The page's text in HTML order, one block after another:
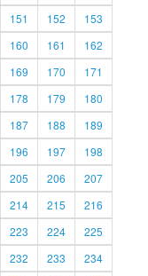
151 152
153
160 161
162
169 170
171
178 179
180
187 188
189
196 197
198
205 206
207
214 215
216
223 224
225
232 233
234